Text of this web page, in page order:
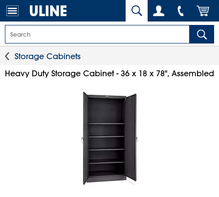
Storage Cabinets
Heavy Duty Storage Cabinet - 36 x 18 x 78", Assembled